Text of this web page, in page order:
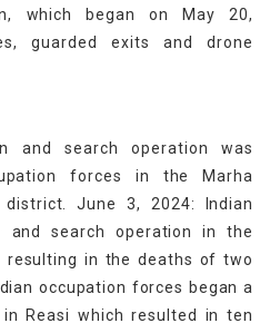
which began on May 20,
guarded exits and drone
and search operation was
forces in the Marha
June 3, 2024: Indian
and search operation in the
resulting in the deaths of two
occupation forces began a
Reasi which resulted in ten